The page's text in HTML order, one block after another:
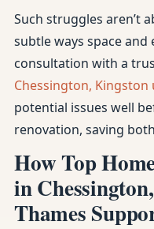
Such struggles aren’t
subtle ways space
consultation with a
Chessington, Kingston
potential issues well
renovation, saving
How Top
in
Thames